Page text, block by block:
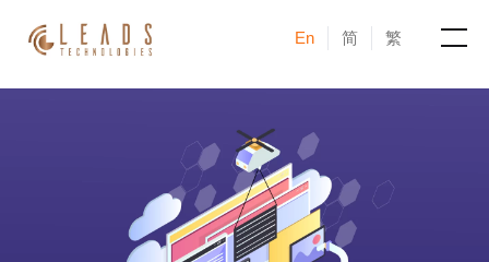
En 简 繁